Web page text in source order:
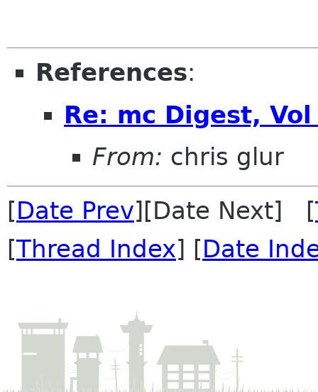
References:
Re: mc Digest,
From: chris glur
[Date Prev][Date Next] [
[Thread Index] [Date